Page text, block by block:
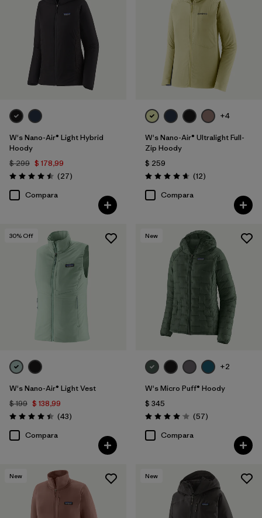
W's Nano-Air® Light Hybrid
Hoody
$ 299 $ 178,99
Valoración: 4.5 / 5
(27Comentarios
)
Compara
+4
W's Nano-Air® Ultralight Full-
Zip Hoody
$ 259
Valoración: 4.7 / 5
(12Comentarios
)
Compara
30% Off
W's Nano-Air® Light Vest
$ 199 $ 138,99
Valoración: 4.4 / 5
(43Comentarios
)
Compara
New
+2
W's Micro Puff® Hoody
$ 345
Valoración: 4.1 / 5
(57Comentarios
)
Compara
New New